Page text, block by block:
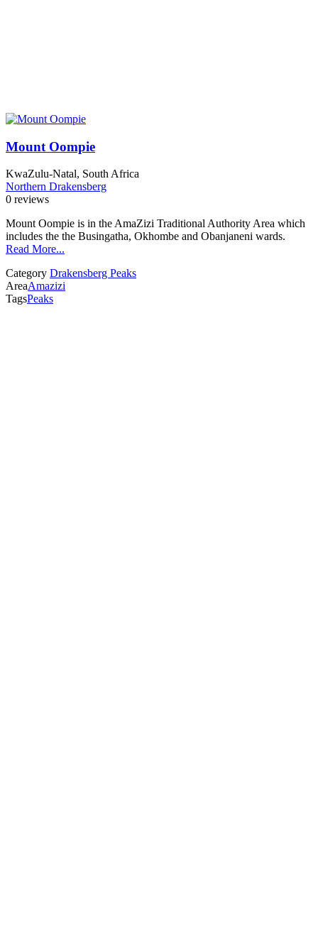
Mount Oompie
KwaZulu-Natal, South Africa
Northern Drakensberg
0 reviews
Mount Oompie is in the AmaZizi Traditional Authority Area which
includes the the Busingatha, Okhombe and Obanjaneni wards.
Read More...
Category Drakensberg Peaks
AreaAmazizi
TagsPeaks